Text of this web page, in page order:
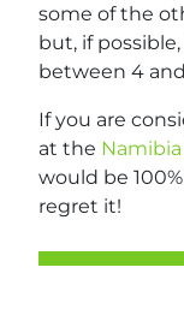
some of the
but, if
between 4
If you are
at the
would be
regret it!